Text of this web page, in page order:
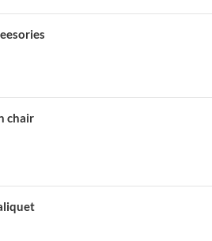
chair